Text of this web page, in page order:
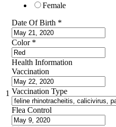
1
Female
Date Of Birth *
Color *
Health Information
Vaccination
Vaccination Type
Flea Control